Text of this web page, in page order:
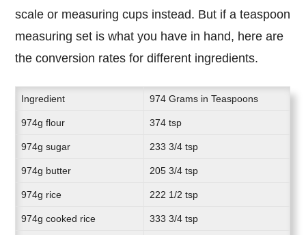
scale or measuring cups instead. But if a teaspoon
measuring set is what you have in hand, here are
the conversion rates for different ingredients.
Ingredient 974 Grams in Teaspoons
974g flour 374 tsp
974g sugar 233 3/4 tsp
974g butter 205 3/4 tsp
974g rice 222 1/2 tsp
974g cooked rice 333 3/4 tsp